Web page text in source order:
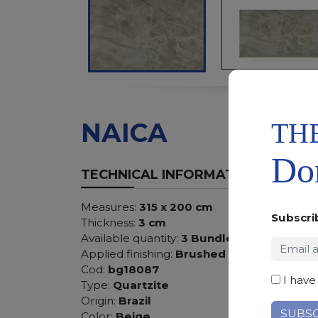
NAICA
TECHNICAL INFORMATION
Measures: 315 x 200 cm
Thickness: 3 cm
Available quantity: 3 Bundles
Applied finishing: Brushed
Cod: bg18087
Type: Quartzite
Origin: Brazil
I